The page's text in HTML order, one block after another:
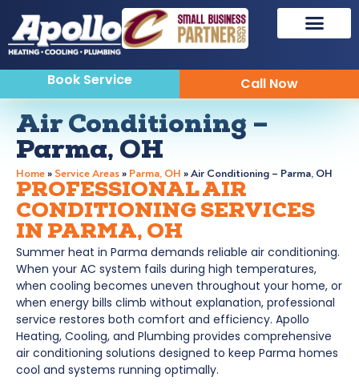
Book Service Call Now
Air Conditioning –
Parma, OH
Home» Service Areas» Parma, OH »Air Conditioning – Parma, OH
PROFESSIONAL AIR
CONDITIONING SERVICES
IN PARMA, OH
Summer heat in Parma demands reliable air conditioning.
When your AC system fails during high temperatures,
when cooling becomes uneven throughout your home, or
when energy bills climb without explanation, professional
service restores both comfort and efficiency. Apollo
Heating, Cooling, and Plumbing provides comprehensive
air conditioning solutions designed to keep Parma homes
cool and systems running optimally.